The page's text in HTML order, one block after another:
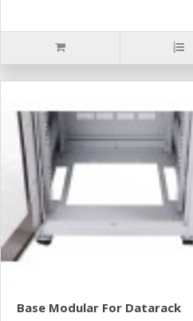
Base Modular For Datarack